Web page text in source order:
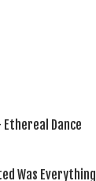
Dance
Was Everything